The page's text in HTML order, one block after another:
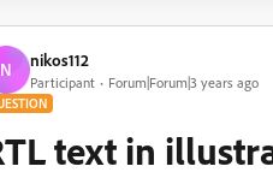
N nikos112
Participant Forum|Forum|3 years ago
text in